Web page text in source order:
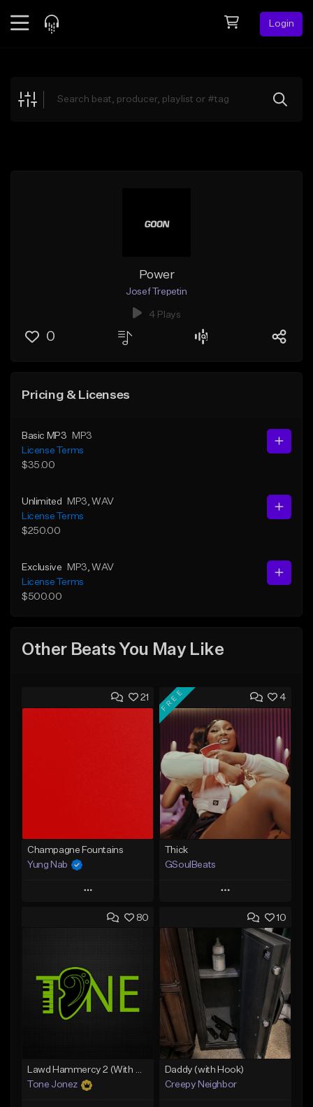
Login
Explore
Power
Josef Trepetin
4 Plays
0
Pricing & Licenses
Basic MP3
MP3
License Terms
$35.00
Unlimited MP3 , WAV
License Terms
$250.00
Exclusive MP3 , WAV
License Terms
$500.00
Other Beats You May Like
21
Champagne Fountains
Yung Nab
Play
Add to Queue
Like Beat
From $10.00
4
FREE
Thick
GSoulBeats
Play
Add to Queue
Add To Playlist
Like Beat
Download Item
From $29.99
Find similar
80
Lawd Hammercy 2 (With Hook)
Tone Jonez
10
Daddy (with Hook)
Creepy Neighbor